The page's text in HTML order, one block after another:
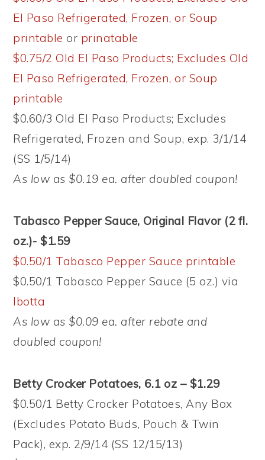
El Paso Refrigerated, Frozen, or Soup
printable or prinatable
$0.75/2 Old El Paso Products; Excludes Old
El Paso Refrigerated, Frozen, or Soup
printable
$0.60/3 Old El Paso Products; Excludes
Refrigerated, Frozen and Soup, exp. 3/1/14
(SS 1/5/14)
As low as $0.19 ea. after doubled coupon!
Tabasco Pepper Sauce, Original Flavor (2 fl.
oz.)- $1.59
$0.50/1 Tabasco Pepper Sauce printable
$0.50/1 Tabasco Pepper Sauce (5 oz.) via
Ibotta
As low as $0.09 ea. after rebate and
doubled coupon!
Betty Crocker Potatoes, 6.1 oz – $1.29
$0.50/1 Betty Crocker Potatoes, Any Box
(Excludes Potato Buds, Pouch & Twin
Pack), exp. 2/9/14 (SS 12/15/13)